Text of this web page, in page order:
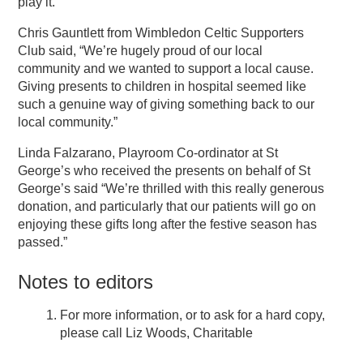
Chris Gauntlett from Wimbledon Celtic Supporters
Club said, “We’re hugely proud of our local
community and we wanted to support a local cause.
Giving presents to children in hospital seemed like
such a genuine way of giving something back to our
local community.”
Linda Falzarano, Playroom Co-ordinator at St
George’s who received the presents on behalf of St
George’s said “We’re thrilled with this really generous
donation, and particularly that our patients will go on
enjoying these gifts long after the festive season has
passed.”
Notes to editors
For more information, or to ask for a hard copy,
please call Liz Woods, Charitable